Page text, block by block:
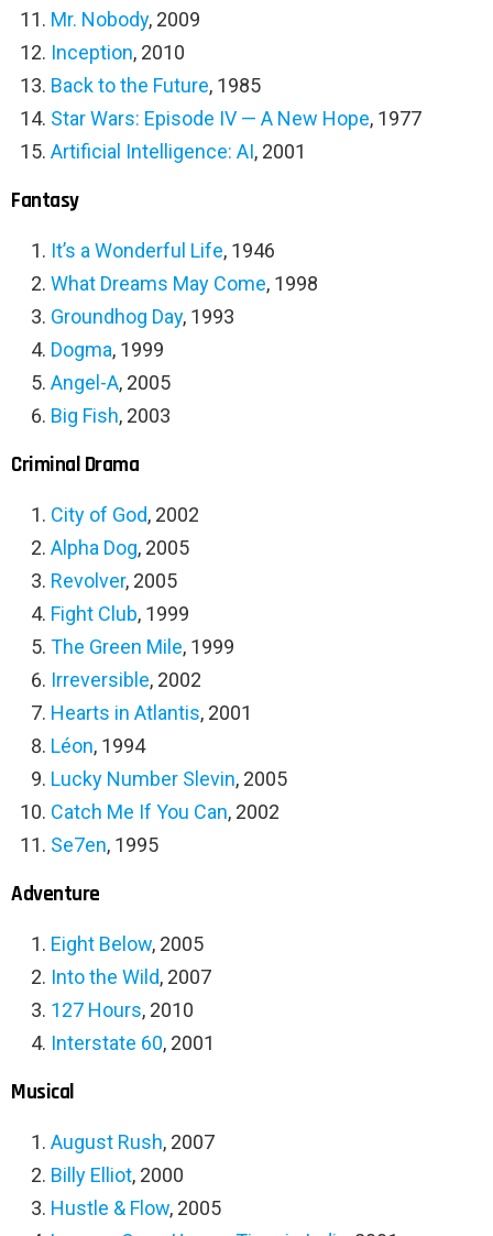
Mr. Nobody, 2009
Inception, 2010
Back to the Future, 1985
Star Wars: Episode IV — A New Hope, 1977
Artificial Intelligence: AI, 2001
Fantasy
It’s a Wonderful Life, 1946
What Dreams May Come, 1998
Groundhog Day, 1993
Dogma, 1999
Angel-A, 2005
Big Fish, 2003
Criminal Drama
City of God, 2002
Alpha Dog, 2005
Revolver, 2005
Fight Club, 1999
The Green Mile, 1999
Irreversible, 2002
Hearts in Atlantis, 2001
Léon, 1994
Lucky Number Slevin, 2005
Catch Me If You Can, 2002
Se7en, 1995
Adventure
Eight Below, 2005
Into the Wild, 2007
127 Hours, 2010
Interstate 60, 2001
Musical
August Rush, 2007
Billy Elliot, 2000
Hustle & Flow, 2005